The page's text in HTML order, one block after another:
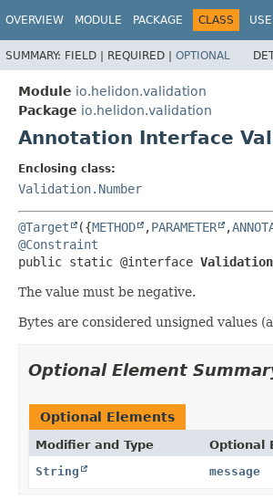
OVERVIEW MODULE PACKAGE CLASS USE
SUMMARY: FIELD | REQUIRED | OPTIONAL
Module io.helidon.validation
Package io.helidon.validation
Annotation Interface
Enclosing class:
Validation.Number
@Target ({METHOD ,PARAMETER ,
@Constraint
public static @interface
The value must be negative.
Bytes are considered unsigned values
Optional Element
Optional Elements
Modifier and Type Optional
String
message